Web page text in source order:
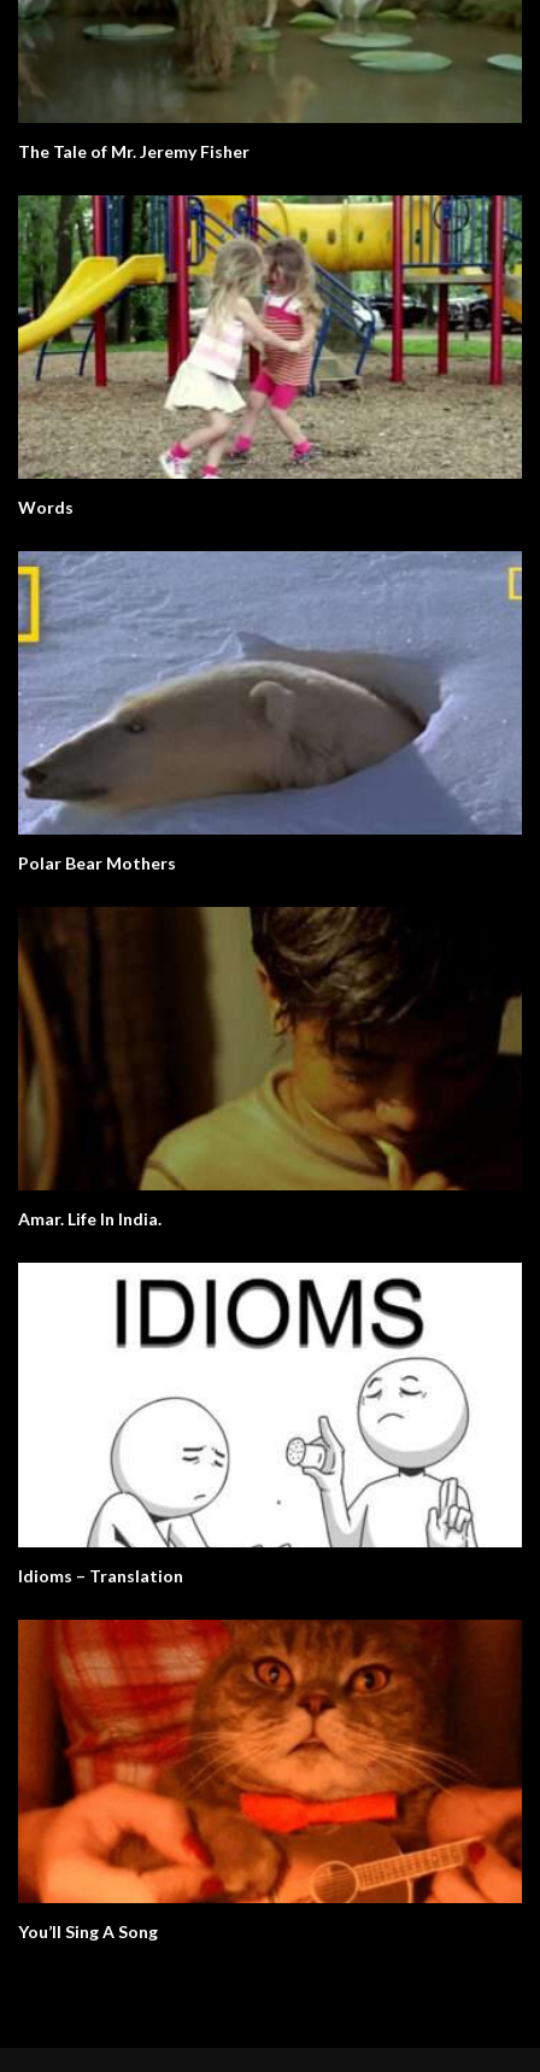
The Tale of Mr. Jeremy Fisher
Words
Polar Bear Mothers
Amar. Life In India.
Idioms – Translation
You’ll Sing A Song